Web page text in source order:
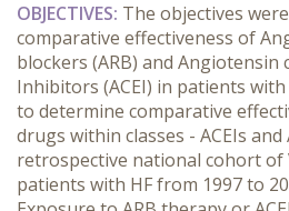
OBJECTIVES: The objectives
comparative effectiveness of
blockers (ARB) and Angiotensin
Inhibitors (ACEI) in patients
to determine comparative
drugs within classes - ACEIs and
retrospective national cohort of
patients with HF from 1997 to